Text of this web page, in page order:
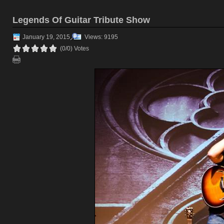
Legends Of Guitar Tribute Show
January 19, 2015
Views: 9195
(0/0) Votes